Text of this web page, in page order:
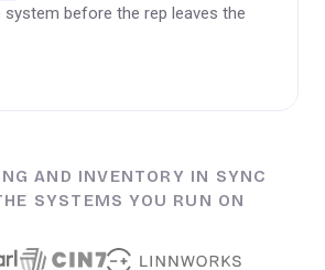
system before the rep leaves the
AND INVENTORY IN SYNC
SYSTEMS YOU RUN ON